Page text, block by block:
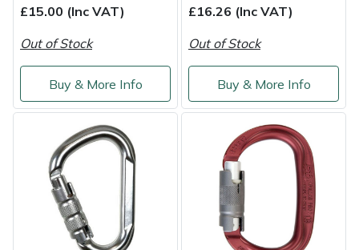
£15.00 (Inc VAT)
Out of Stock
Buy & More Info
£16.26 (Inc VAT)
Out of Stock
Buy & More Info
Stihl
Teufelberger
Timberwolf
Treehog
Weibang